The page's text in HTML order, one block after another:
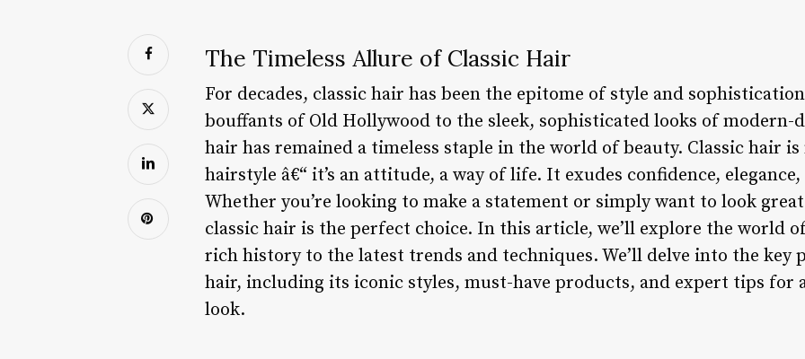
The Timeless Allure of Classic Hair
For decades, classic hair has been the epitome of style and
bouffants of Old Hollywood to the sleek, sophisticated looks of modern-
hair has remained a timeless staple in the world of beauty. Classic hair
hairstyle â€“ it’s an attitude, a way of life. It exudes confidence,
Whether you’re looking to make a statement or simply want to look
classic hair is the perfect choice. In this article, we’ll explore the world
rich history to the latest trends and techniques. We’ll delve into the key
hair, including its iconic styles, must-have products, and expert tips for
look.